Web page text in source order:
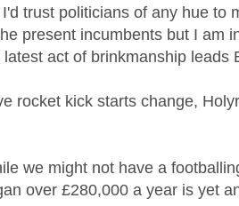
trust politicians of any hue to
present incumbents but I am
latest act of brinkmanship leads
rocket kick starts change,
we might not have a
over £280,000 a year is yet